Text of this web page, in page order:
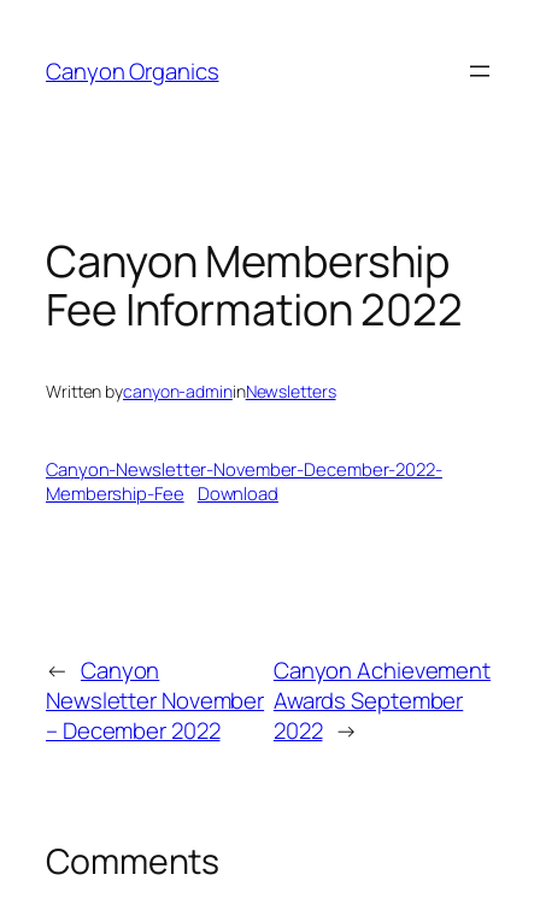
content
Canyon Organics
Canyon Membership
Fee Information 2022
Written bycanyon-admininNewsletters
Canyon-Newsletter-November-December-2022-
Membership-Fee
Download
← Canyon
Newsletter November
– December 2022
Canyon Achievement
Awards September
2022 →
Comments